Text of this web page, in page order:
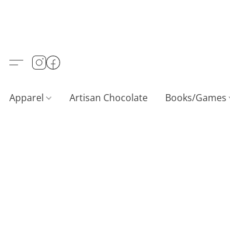
Apparel Artisan Chocolate Books/Games